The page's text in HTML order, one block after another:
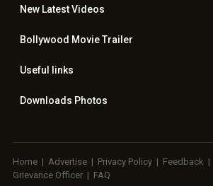
New LatestVideos
Bollywood Movie Trailer
Useful links
Downloads Photos
Home | Advertise | Privacy Policy | Feedback |
Grievance Officer | FAQ